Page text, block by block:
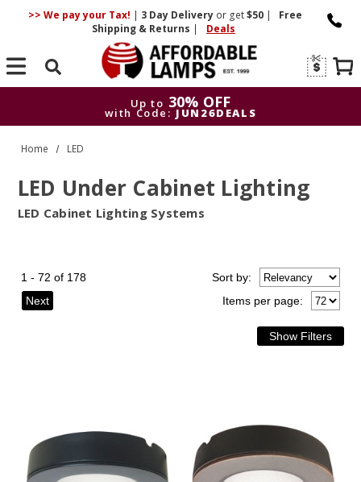
>> We pay your Tax! | 3 DayDelivery or get$50 |
Free
Shipping & Returns | Deals
Search
Up to 30% OFF
with Code: JUN26DEALS
Home LED
LED Under Cabinet Lighting
LED Cabinet Lighting Systems
1 - 72 of 178
Next
Items per page:
Sortby: